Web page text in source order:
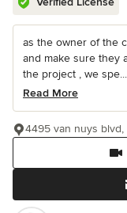
as the owner of the
and make sure they
the project , we spe...
Read More
4495 van nuys blvd,